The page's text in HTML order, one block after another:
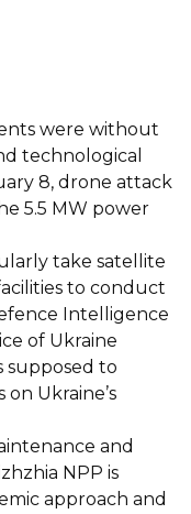
were without
technological
8, drone attack
5.5 MW power
take satellite
to conduct
Intelligence
of Ukraine
supposed to
on Ukraine’s
and
NPP is
approach and